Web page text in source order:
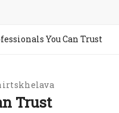
You Can Trust
Trust